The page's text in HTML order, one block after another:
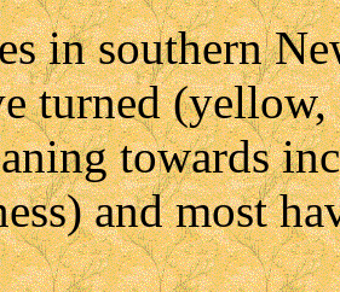
in southern
turned
towards
and most